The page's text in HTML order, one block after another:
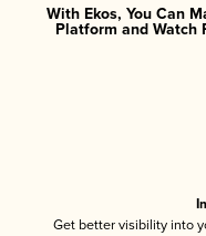
With Ekos, You Can
Platform and Watch
Get better visibility into